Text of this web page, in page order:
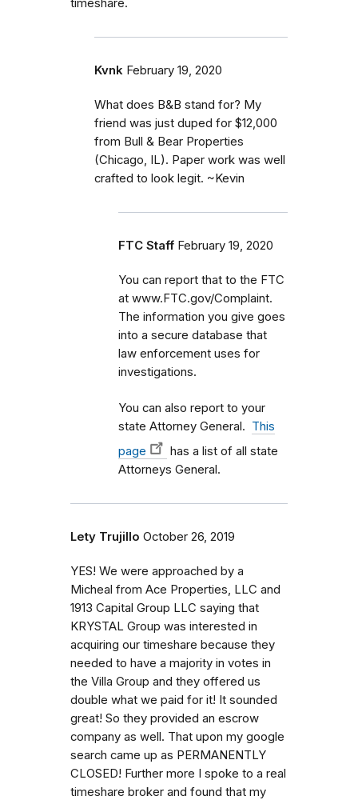
Kvnk February 19, 2020
What does B&B stand for? My
friend was just duped for $12,000
from Bull & Bear Properties
(Chicago, IL). Paper work was well
crafted to look legit. ~Kevin
FTC Staff February 19, 2020
You can report that to the FTC
at www.FTC.gov/Complaint.
The information you give goes
into a secure database that
law enforcement uses for
investigations.
You can also report to your
state Attorney General. This
page
has a list of all state
Attorneys General.
Lety Trujillo October 26, 2019
YES! We were approached by a
Micheal from Ace Properties, LLC and
1913 Capital Group LLC saying that
KRYSTAL Group was interested in
acquiring our timeshare because they
needed to have a majority in votes in
the Villa Group and they offered us
double what we paid for it! It sounded
great! So they provided an escrow
company as well. That upon my google
search came up as PERMANENTLY
CLOSED! Further more I spoke to a real
timeshare broker and found that my